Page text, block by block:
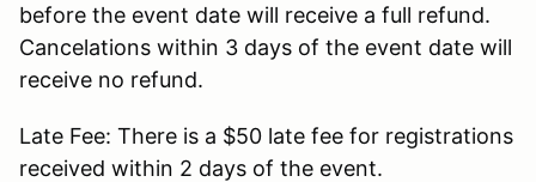
before the event date will receive a full refund.
Cancelations within 3 days of the event date will
receive no refund.
Late Fee: There is a $50 late fee for registrations
received within 2 days of the event.